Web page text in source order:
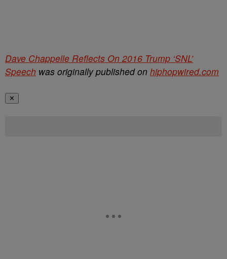
Dave Chappelle Reflects On 2016 Trump ‘SNL’
Speech was originally published on hiphopwired.com
✕